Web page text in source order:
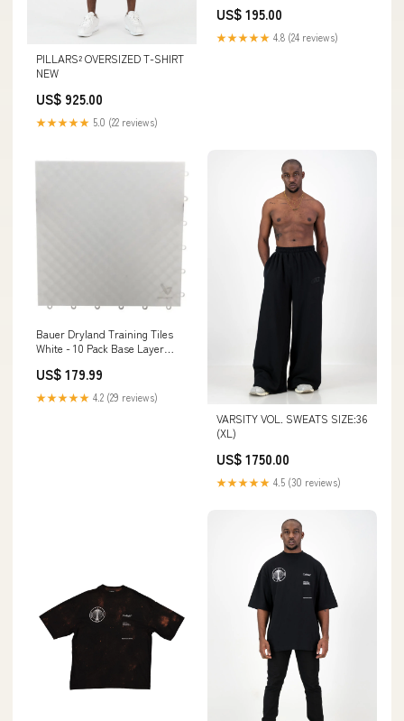
PILLARS² OVERSIZED T-SHIRT
NEW
US$ 925.00
★★★★★ 5.0 (22 reviews)
US$ 195.00
★★★★★ 4.8 (24 reviews)
Bauer Dryland Training Tiles
White - 10 Pack Base Layer
US$ 179.99
★★★★★ 4.2 (29 reviews)
VARSITY VOL. SWEATS SIZE:36
(XL)
US$ 1750.00
★★★★★ 4.5 (30 reviews)